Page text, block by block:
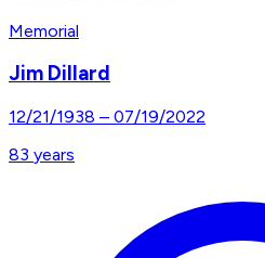
Memorial
Jim Dillard
12/21/1938 – 07/19/2022
83 years